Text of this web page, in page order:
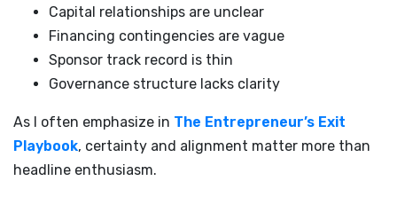
Capital relationships are unclear
Financing contingencies are vague
Sponsor track record is thin
Governance structure lacks clarity
As I often emphasize in The Entrepreneur’s Exit
Playbook, certainty and alignment matter more than
headline enthusiasm.